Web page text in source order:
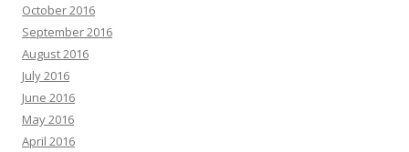
October 2016
September 2016
August 2016
July 2016
June 2016
May 2016
April 2016